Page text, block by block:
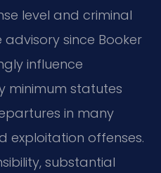
level and criminal
since Booker
influence
minimum statutes
in many
exploitation offenses.
substantial